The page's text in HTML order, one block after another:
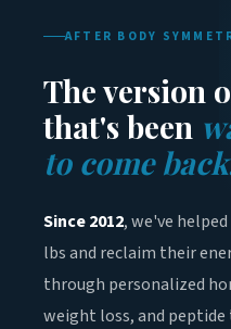
AFTER BODY
The version
that's been
to come
Since 2012, we've
lbs and reclaim their
through personalized
weight loss, and